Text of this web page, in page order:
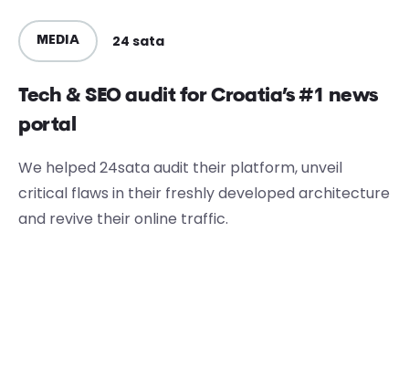
MEDIA 24 sata
Tech & SEO audit for Croatia’s #1 news
portal
We helped 24sata audit their platform, unveil
critical flaws in their freshly developed architecture
and revive their online traffic.